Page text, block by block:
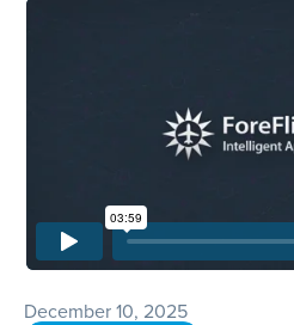
December 10, 2025